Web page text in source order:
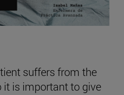
suffers from the
it is important to give